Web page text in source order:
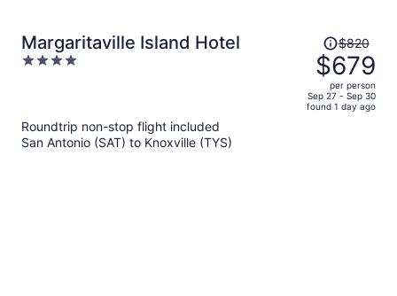
Margaritaville Island Hotel
4
Price
was
$820,
price
is
$820
$679
per person
Sep 27 - Sep 30
found 1 day ago
Roundtrip non-stop flight included
San Antonio (SAT) to Knoxville (TYS)